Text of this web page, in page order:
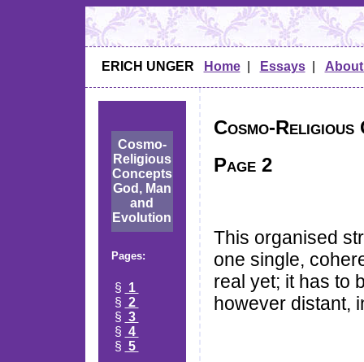
ERICH UNGER Home| Essays|
Cosmo-
Religious
Concepts
God, Man
and
Evolution
Pages:
§ 1
§ 2
§ 3
§ 4
§ 5
Cosmo-
Page 2
This organised
one single,
real yet; it has to
however distant,